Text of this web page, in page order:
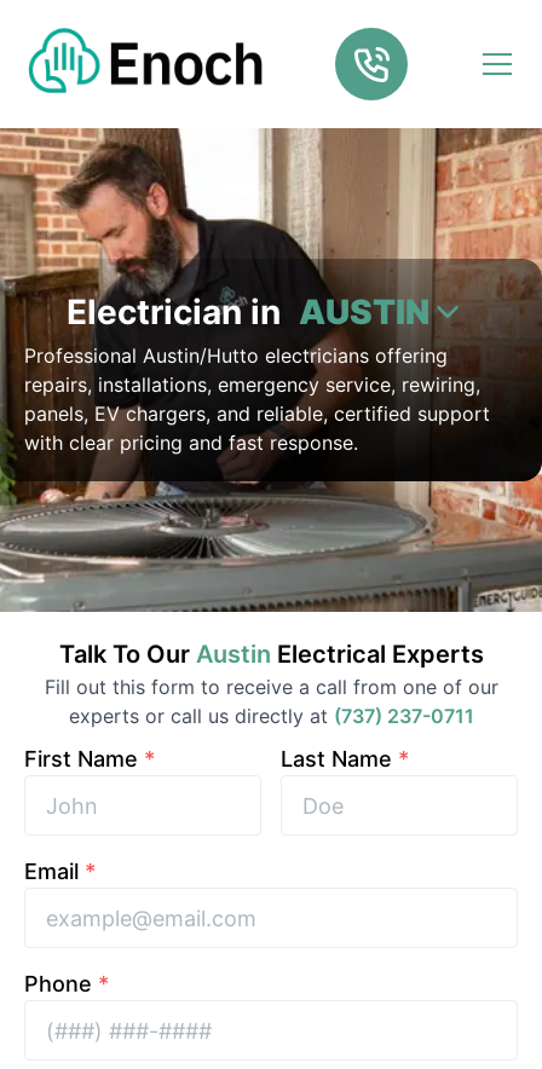
Electrician in AUSTIN
Professional Austin/Hutto electricians offering
repairs, installations, emergency service, rewiring,
panels, EV chargers, and reliable, certified support
with clear pricing and fast response.
Talk To Our Austin Electrical Experts
Fill out this form to receive a call from one of our
experts or call us directly at (737) 237-0711
First Name * Last Name *
Email *
Phone *